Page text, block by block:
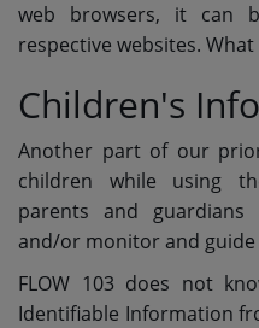
web browsers, it can
respective websites. What
Children's
Another part of our
children while using
parents and
and/or monitor and
FLOW 103 does not
Identifiable Information